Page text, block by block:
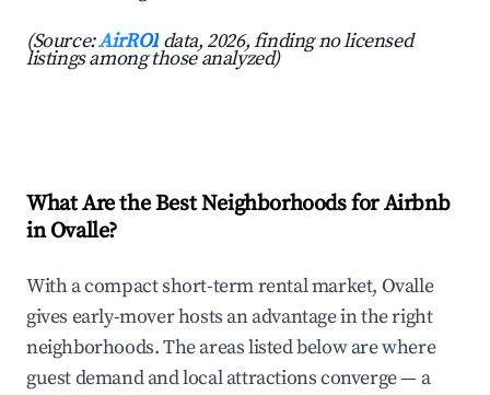
(Source:AirROI data, 2026, finding no licensed
listings among those analyzed)
What Are the Best Neighborhoods for Airbnb
in Ovalle?
With a compact short-term rental market, Ovalle
gives early-mover hosts an advantage in the right
neighborhoods. The areas listed below are where
guest demand and local attractions converge — a